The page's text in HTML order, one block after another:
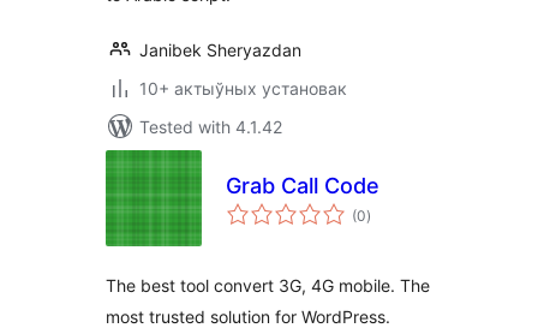
Janibek Sheryazdan
10+ актыўных установак
Tested with 4.1.42
Grab Call Code
(0total
ratings
)
The best tool convert 3G, 4G mobile. The
most trusted solution for WordPress.